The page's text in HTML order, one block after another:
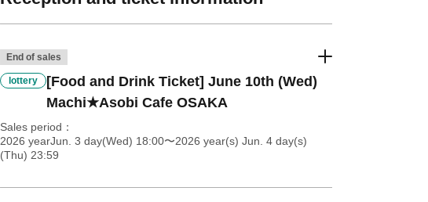
End of sales
lottery
[Food and Drink Ticket] June 10th (Wed)
Machi★Asobi Cafe OSAKA
Sales period
2026 yearJun. 3 day(Wed) 18:00〜2026 year(s) Jun. 4 day(s)
(Thu) 23:59